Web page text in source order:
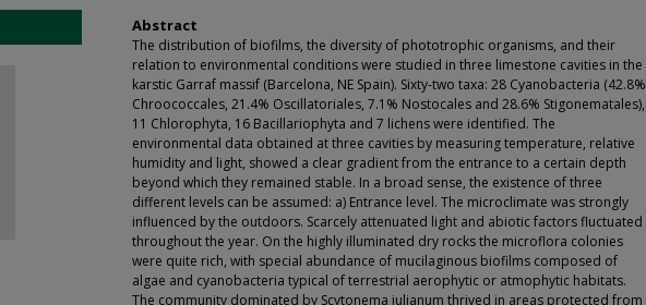
Abstract
The distribution of biofilms, the diversity of phototrophic organisms, and their
relation to environmental conditions were studied in three limestone cavities in the
karstic Garraf massif (Barcelona, NE Spain). Sixty-two taxa: 28 Cyanobacteria (42.8%
Chroococcales, 21.4% Oscillatoriales, 7.1% Nostocales and 28.6% Stigonematales),
11 Chlorophyta, 16 Bacillariophyta and 7 lichens were identified. The
environmental data obtained at three cavities by measuring temperature, relative
humidity and light, showed a clear gradient from the entrance to a certain depth
beyond which they remained stable. In a broad sense, the existence of three
different levels can be assumed: a) Entrance level. The microclimate was strongly
influenced by the outdoors. Scarcely attenuated light and abiotic factors fluctuated
throughout the year. On the highly illuminated dry rocks the microflora colonies
were quite rich, with special abundance of mucilaginous biofilms composed of
algae and cyanobacteria typical of terrestrial aerophytic or atmophytic habitats.
The community dominated by Scytonema julianum thrived in areas protected from